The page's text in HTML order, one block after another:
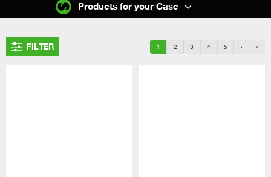
FILTER 1 2 3 4 5 › »
Products for your Case